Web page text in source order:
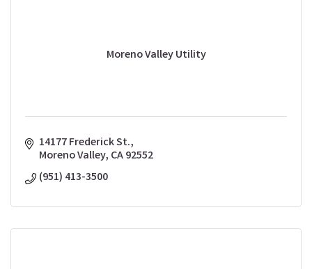
Moreno Valley Utility
14177 Frederick St.
Moreno Valley CA92552
(951) 413-3500